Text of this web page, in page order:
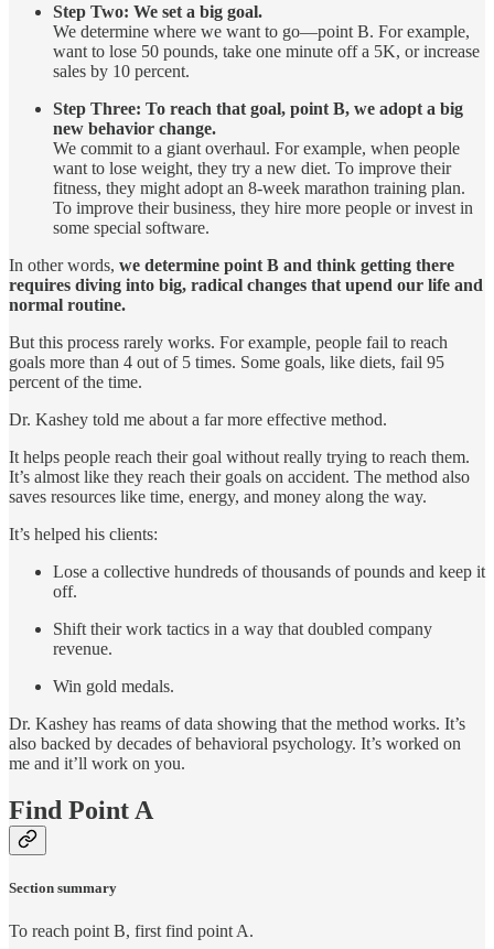
Step Two: We set a big goal.
We determine where we want to go—point B. For example,
want to lose 50 pounds, take one minute off a 5K, or increase
sales by 10 percent.
Step Three: To reach that goal, point B, we adopt a big
new behavior change.
We commit to a giant overhaul. For example, when people
want to lose weight, they try a new diet. To improve their
fitness, they might adopt an 8-week marathon training plan.
To improve their business, they hire more people or invest in
some special software.
In other words, we determine point B and think getting there
requires diving into big, radical changes that upend our life and
normal routine.
But this process rarely works. For example, people fail to reach
goals more than 4 out of 5 times. Some goals, like diets, fail 95
percent of the time.
Dr. Kashey told me about a far more effective method.
It helps people reach their goal without really trying to reach them.
It’s almost like they reach their goals on accident. The method also
saves resources like time, energy, and money along the way.
It’s helped his clients:
Lose a collective hundreds of thousands of pounds and keep it
off.
Shift their work tactics in a way that doubled company
revenue.
Win gold medals.
Dr. Kashey has reams of data showing that the method works. It’s
also backed by decades of behavioral psychology. It’s worked on
me and it’ll work on you.
Find Point A
Section summary
To reach point B, first find point A.